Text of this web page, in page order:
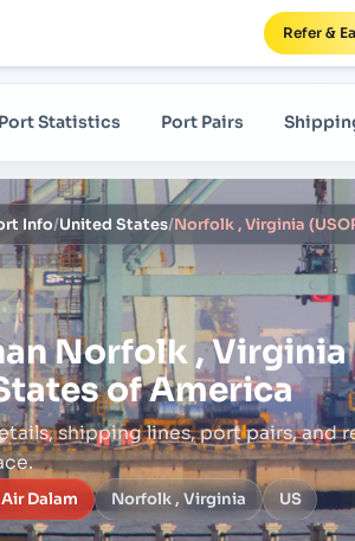
Refer &
Port Statistics Port Pairs
Info/United States/
Norfolk , Virginia
of America
shipping lines, port pairs, and
Dalam Norfolk , Virginia US